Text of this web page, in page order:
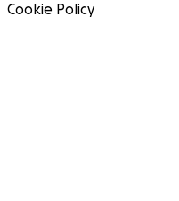
Cookie Policy